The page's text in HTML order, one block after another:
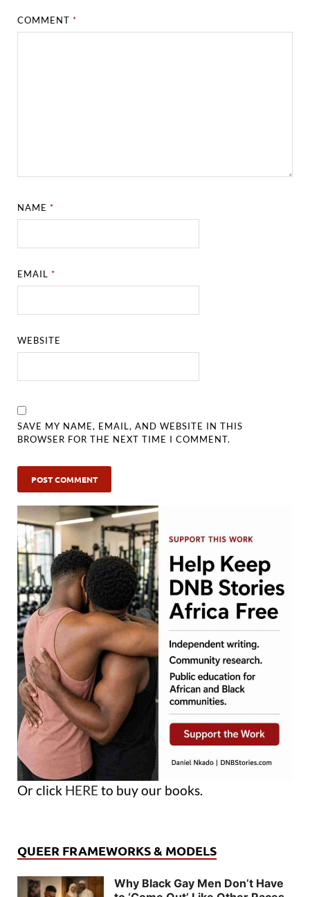
COMMENT*
NAME*
EMAIL*
WEBSITE
SAVE MY NAME, EMAIL, AND WEBSITE IN THIS
BROWSER FOR THE NEXT TIME I COMMENT.
Or click HERE to buy our books.
QUEER FRAMEWORKS & MODELS
Why Black Gay Men Don’t Have